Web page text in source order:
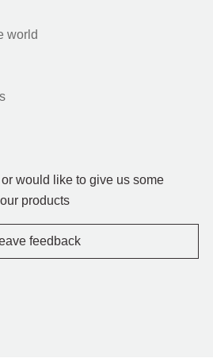
world
would like to give us some
products
feedback